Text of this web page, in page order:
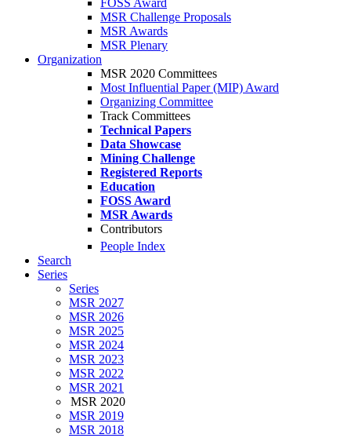
FOSS Award
MSR Challenge Proposals
MSR Awards
MSR Plenary
Organization
MSR 2020 Committees
Most Influential Paper (MIP) Award
Organizing Committee
Track Committees
Technical Papers
Data Showcase
Mining Challenge
Registered Reports
Education
FOSS Award
MSR Awards
Contributors
People Index
Search
Series
Series
MSR 2027
MSR 2026
MSR 2025
MSR 2024
MSR 2023
MSR 2022
MSR 2021
MSR 2020
MSR 2019
MSR 2018